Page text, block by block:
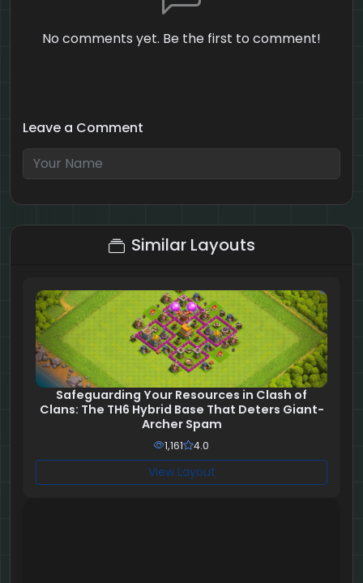
No comments yet. Be the first to comment!
Leave a Comment
3 + 10 = ?
Similar Layouts
Safeguarding Your Resources in Clash of
Clans: The TH6 Hybrid Base That Deters Giant-
Archer Spam
1,161 4.0
View Layout